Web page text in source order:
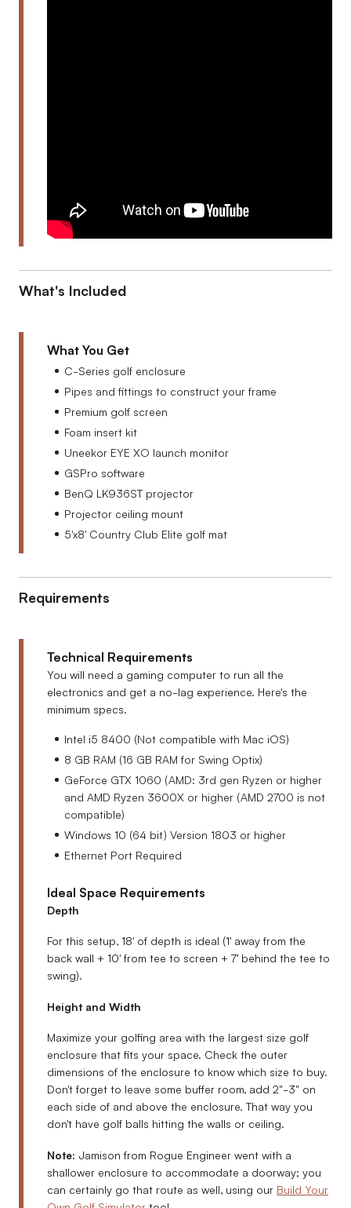
What's Included
What You Get
C-Series golf enclosure
Pipes and fittings to construct your frame
Premium golf screen
Foam insert kit
Uneekor EYE XO launch monitor
GSPro software
BenQ LK936ST projector
Projector ceiling mount
5'x8' Country Club Elite golf mat
Requirements
Technical Requirements
You will need a gaming computer to run all the
electronics and get a no-lag experience. Here's the
minimum specs.
Intel i5 8400 (Not compatible with Mac iOS)
8 GB RAM (16 GB RAM for Swing Optix)
GeForce GTX 1060 (AMD: 3rd gen Ryzen or higher
and AMD Ryzen 3600X or higher (AMD 2700 is not
compatible)
Windows 10 (64 bit) Version 1803 or higher
Ethernet Port Required
Ideal Space Requirements
Depth
For this setup, 18' of depth is ideal (1' away from the
back wall + 10' from tee to screen + 7' behind the tee to
swing).
Height and Width
Maximize your golfing area with the largest size golf
enclosure that fits your space. Check the outer
dimensions of the enclosure to know which size to buy.
Don't forget to leave some buffer room, add 2"-3" on
each side of and above the enclosure. That way you
don't have golf balls hitting the walls or ceiling.
Note: Jamison from Rogue Engineer went with a
shallower enclosure to accommodate a doorway; you
can certainly go that route as well, using our Build Your